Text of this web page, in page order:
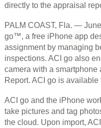
directly to the appraisal
PALM COAST, Fla. —
go™, a free iPhone app
assignment by managing
inspections. ACI go also
camera with a smartphone
Report. ACI go is
ACI go and the iPhone
take pictures and tag
the cloud. Upon import,